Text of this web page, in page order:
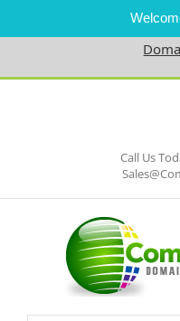
Skip
Call Us